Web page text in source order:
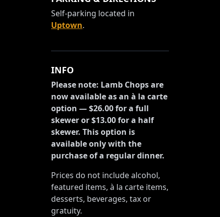
Self-parking located in
Uptown.
INFO
Please note: Lamb Chops are
now available as an à la carte
option — $26.00 for a full
skewer or $13.00 for a half
skewer. This option is
available only with the
purchase of a regular dinner.
Prices do not include alcohol,
featured items, à la carte items,
desserts, beverages, tax or
gratuity.